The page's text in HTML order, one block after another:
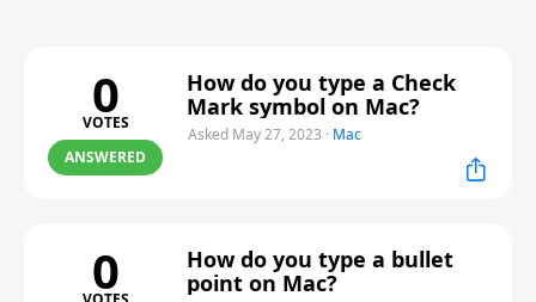
0
VOTES
ANSWERED
How do you type a Check
Mark symbol on Mac?
Asked May 27, 2023 · Mac
0
How do you type a bullet
point on Mac?